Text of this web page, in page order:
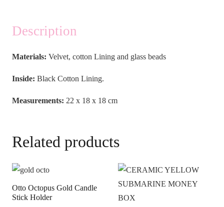
Description
Materials: Velvet, cotton Lining and glass beads
Inside: Black Cotton Lining.
Measurements: 22 x 18 x 18 cm
Related products
Otto Octopus Gold Candle
Stick Holder